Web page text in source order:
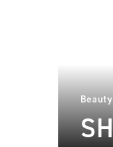
Beauty